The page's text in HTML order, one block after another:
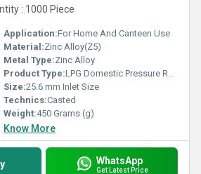
: 1000 Piece
Application:For Home And Canteen Use
Material:Zinc Alloy(Z5)
Metal Type:Zinc Alloy
Product Type:LPG Domestic Pressure Regulator
Size:25.6 mm Inlet Size
Technics:Casted
Weight:450 Grams (g)
Know More
WhatsApp
Get Latest Price